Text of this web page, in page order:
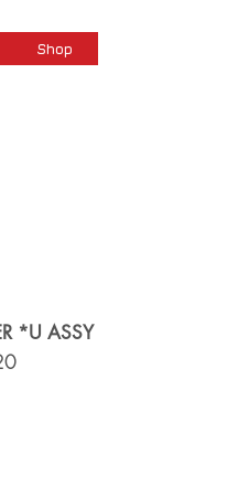
Shop
*U ASSY